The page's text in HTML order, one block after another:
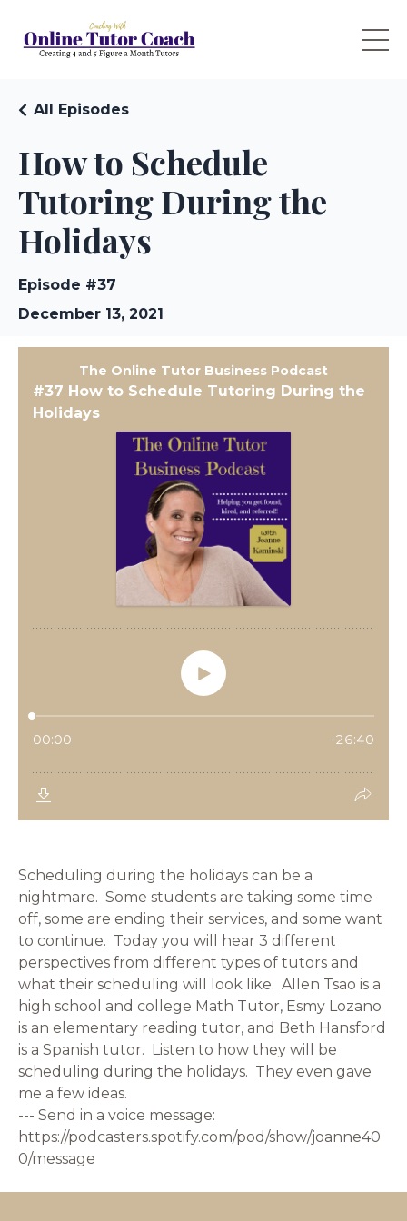
How to Schedule
Tutoring During the
Holidays
All Episodes
Episode #37
December 13, 2021
Scheduling during the holidays can be a
nightmare. Some students are taking some time
off, some are ending their services, and some want
to continue. Today you will hear 3 different
perspectives from different types of tutors and
what their scheduling will look like. Allen Tsao is a
high school and college Math Tutor, Esmy Lozano
is an elementary reading tutor, and Beth Hansford
is a Spanish tutor. Listen to how they will be
scheduling during the holidays. They even gave
me a few ideas.
--- Send in a voice message:
https://podcasters.spotify.com/pod/show/joanne40
0/message